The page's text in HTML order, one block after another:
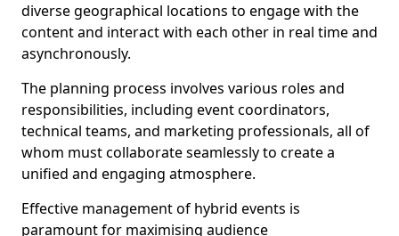
diverse geographical locations to engage with the
content and interact with each other in real time and
asynchronously.
The planning process involves various roles and
responsibilities, including event coordinators,
technical teams, and marketing professionals, all of
whom must collaborate seamlessly to create a
unified and engaging atmosphere.
Effective management of hybrid events is
paramount for maximising audience